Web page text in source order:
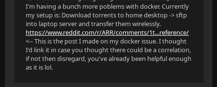
I'm having a bunch more poblems with docker. Currently
my setup is: Download torrents to home desktop -> sftp
into laptop server and transfer them wirelessly.
https://www.reddit.com/r/ARR/comments/1t...reference/
<-- This is the post I made on my docker issue. I thought
I'd link it in case you thought there could be a correlation,
if not then disregard, you've already been helpful enough
as it is lol.